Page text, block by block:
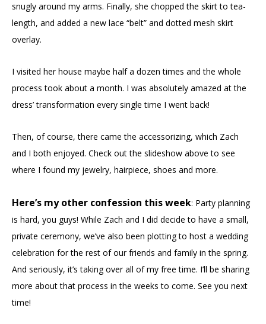
snugly around my arms. Finally, she chopped the skirt to tea-
length, and added a new lace “belt” and dotted mesh skirt
overlay.
I visited her house maybe half a dozen times and the whole
process took about a month. I was absolutely amazed at the
dress’ transformation every single time I went back!
Then, of course, there came the accessorizing, which Zach
and I both enjoyed. Check out the slideshow above to see
where I found my jewelry, hairpiece, shoes and more.
Here’s my other confession this week: Party planning
is hard, you guys! While Zach and I did decide to have a small,
private ceremony, we’ve also been plotting to host a wedding
celebration for the rest of our friends and family in the spring.
And seriously, it’s taking over all of my free time. I’ll be sharing
more about that process in the weeks to come. See you next
time!